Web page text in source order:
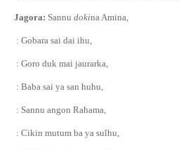
Jagora: Sannu dokina Amina,
: Gobara sai dai ihu,
: Goro duk mai jaurarka,
: Baba sai ya san huhu,
: Sannu angon Rahama,
: Cikin mutum ba ya sulhu,